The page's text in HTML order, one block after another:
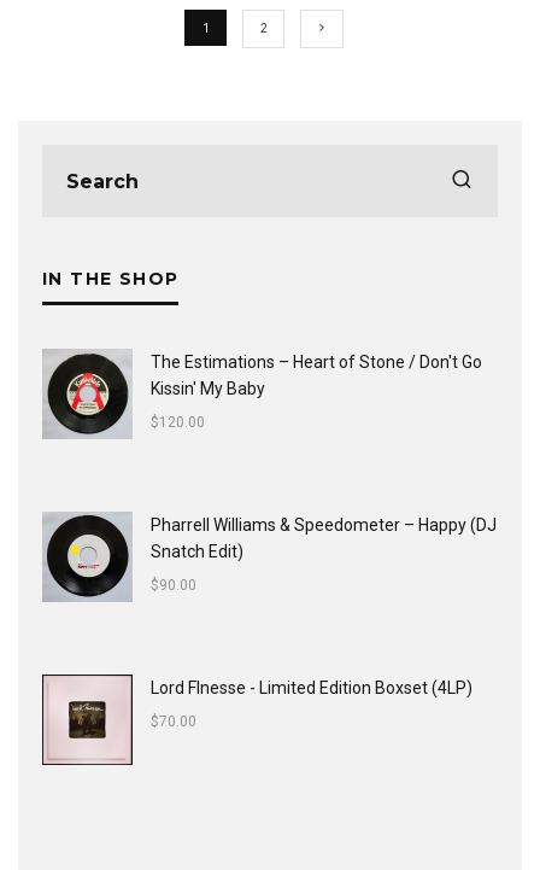
1 2
IN THE SHOP
The Estimations ‎– Heart of Stone / Don't Go
Kissin' My Baby
$120.00
Pharrell Williams & Speedometer ‎– Happy (DJ
Snatch Edit)
$90.00
Lord FInesse - Limited Edition Boxset (4LP)
$70.00